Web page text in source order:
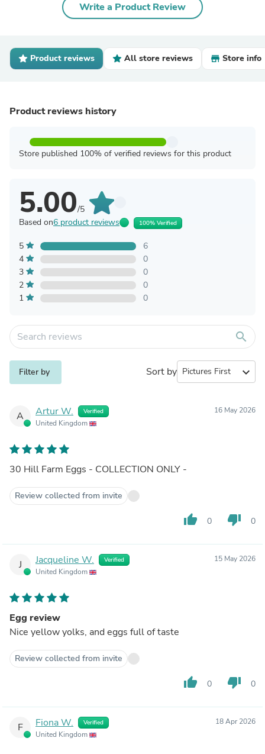
Write a Product Review
Product reviews All store reviews Store info
Product reviews history
Store published 100% of verified reviews for this product
5.00/5
Based on6 product reviews 100% Verified
5
6
4
0
3
0
2
0
1
0
search
Filter by Sort by expand_more
A Artur W. Verified
United Kingdom
16 May 2026
30 Hill Farm Eggs - COLLECTION ONLY -
Review collected from invite
thumb_up 0 thumb_down 0
J Jacqueline W. Verified
United Kingdom
15 May 2026
Egg review
Nice yellow yolks, and eggs full of taste
Review collected from invite
thumb_up 0 thumb_down 0
F Fiona W. Verified
United Kingdom
18 Apr 2026